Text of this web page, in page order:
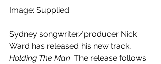
Image: Supplied.
Sydney songwriter/producer Nick
Ward has released his new track,
Holding The Man. The release follows